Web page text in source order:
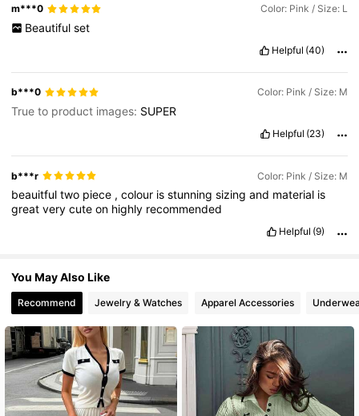
4.86
m***0 Color: Pink / Size: L
Beautiful set
Helpful (40)
b***0 Color: Pink / Size: M
True to product images: SUPER
Helpful (23)
b***r Color: Pink / Size: M
beauitfultwo piece ,colour isstunningsizingand material is
greatverycuteon highly recommended
Helpful (9)
You May Also Like
Recommend Jewelry & Watches Apparel Accessories